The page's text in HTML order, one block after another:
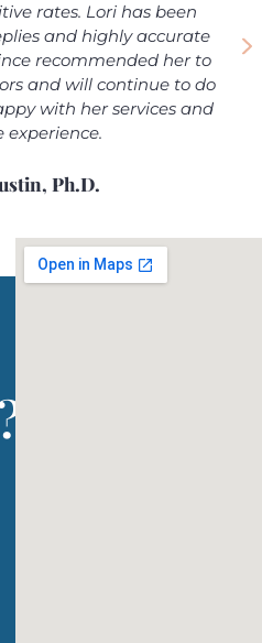
Ph.D.
rates. Lori has been
and highly accurate
recommended her to
and will continue to do
with her services and
experience.